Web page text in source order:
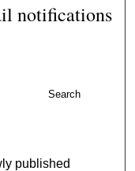
notifications
Search
published